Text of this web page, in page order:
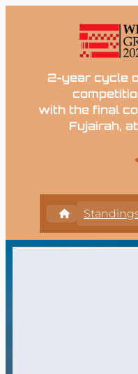
2-year cycle
with the final
Fujairah,